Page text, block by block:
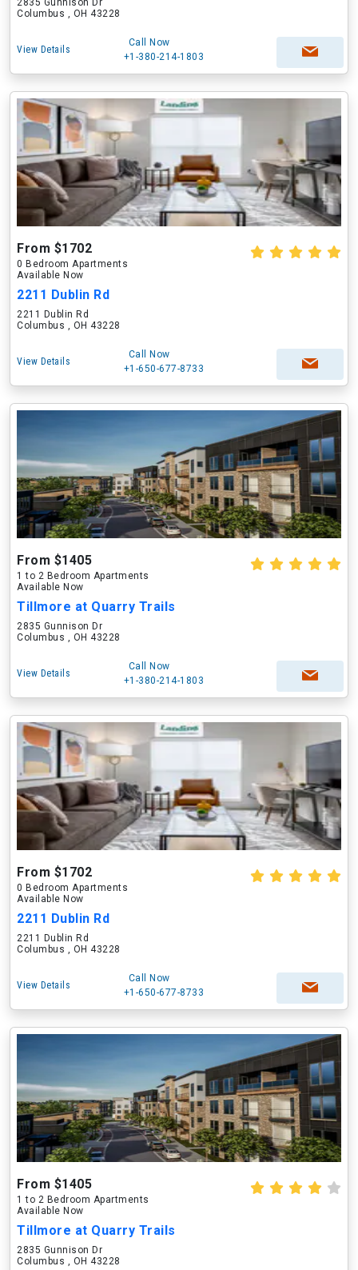
2835 Gunnison Dr
Columbus , OH 43228
View Details
Call Now
+1-380-214-1803
From $1702
0 Bedroom Apartments
Available Now
2211 Dublin Rd
2211 Dublin Rd
Columbus , OH 43228
View Details
Call Now
+1-650-677-8733
From $1405
1 to 2 Bedroom Apartments
Available Now
Tillmore at Quarry Trails
2835 Gunnison Dr
Columbus , OH 43228
View Details
Call Now
+1-380-214-1803
From $1702
0 Bedroom Apartments
Available Now
2211 Dublin Rd
2211 Dublin Rd
Columbus , OH 43228
View Details
Call Now
+1-650-677-8733
From $1405
1 to 2 Bedroom Apartments
Available Now
Tillmore at Quarry Trails
2835 Gunnison Dr
Columbus , OH 43228